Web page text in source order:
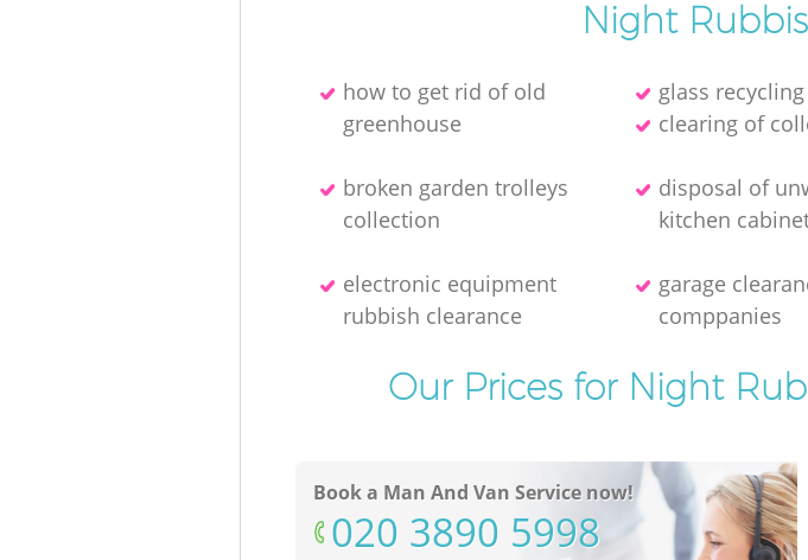
Night
how to get rid of old
greenhouse
glass recycling
clearing of
broken garden trolleys
collection
disposal of
kitchen
electronic equipment
rubbish clearance
garage
comppanies
Our Prices for Night
Book a Man And Van Service now!
‎020 3890 5998